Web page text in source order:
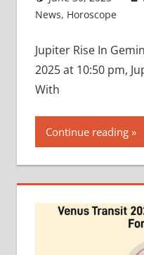
News, Horoscope
Jupiter Rise In
2025 at 10:50 pm,
With
Continue reading